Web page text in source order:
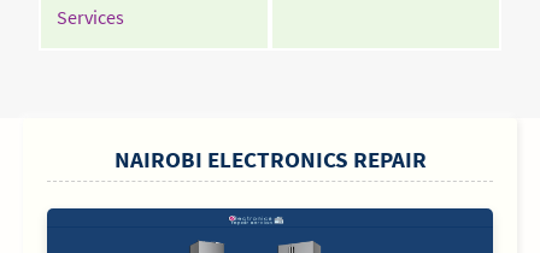
ServicesContinue
Reading
NAIROBI ELECTRONICS REPAIR